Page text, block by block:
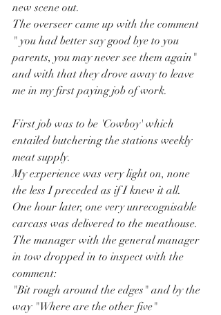
new scene out.
The overseer came up with the comment
" you had better say good bye to you
parents, you may never see them again"
and with that they drove away to leave
me in my first paying job of work.
First job was to be 'Cowboy' which
entailed butchering the stations weekly
meat supply.
My experience was very light on, none
the less I preceded as if I knew it all.
One hour later, one very unrecognisable
carcass was delivered to the meathouse.
The manager with the general manager
in tow dropped in to inspect with the
comment:
"Bit rough around the edges" and by the
way "Where are the other five"